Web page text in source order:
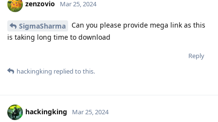
zenzovio Mar 25, 2024
SigmaSharma
Can you please provide mega link as this
is taking long time to download
Reply
hackingking replied to this.
hackingking Mar 25, 2024